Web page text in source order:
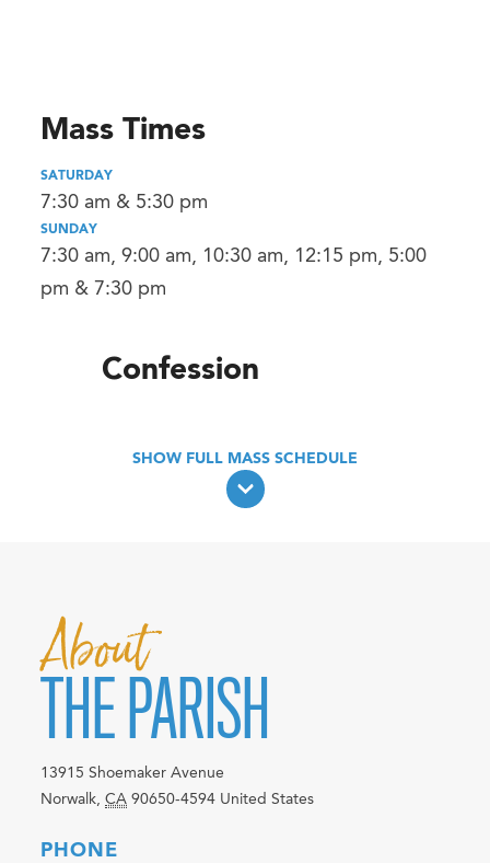
Mass Times
SATURDAY
7:30 am & 5:30 pm
SUNDAY
7:30 am, 9:00 am, 10:30 am, 12:15 pm, 5:00
pm & 7:30 pm
Confession
About
THE PARISH
13915 Shoemaker Avenue
Norwalk, CA 90650-4594 United States
PHONE